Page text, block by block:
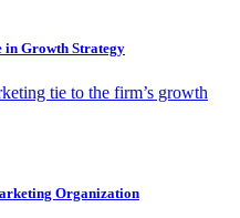
in Growth Strategy
tie to the firm’s growth
Organization